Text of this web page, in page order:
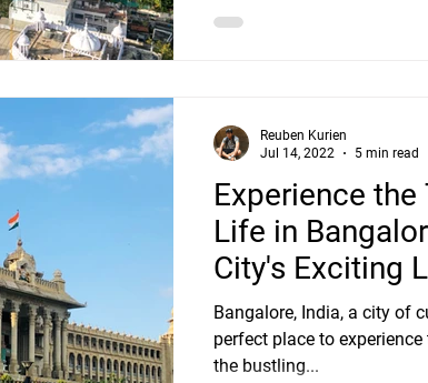
Experience
Life in
City's Exciting
Bangalore, India, a city of
perfect place to
the bustling...
Reuben Kurien
Jul 14, 2022
5 min read